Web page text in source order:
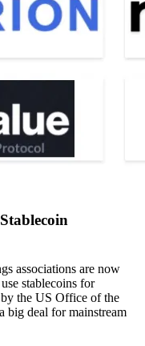
associations are now
stablecoins for
the US Office of the
big deal for mainstream